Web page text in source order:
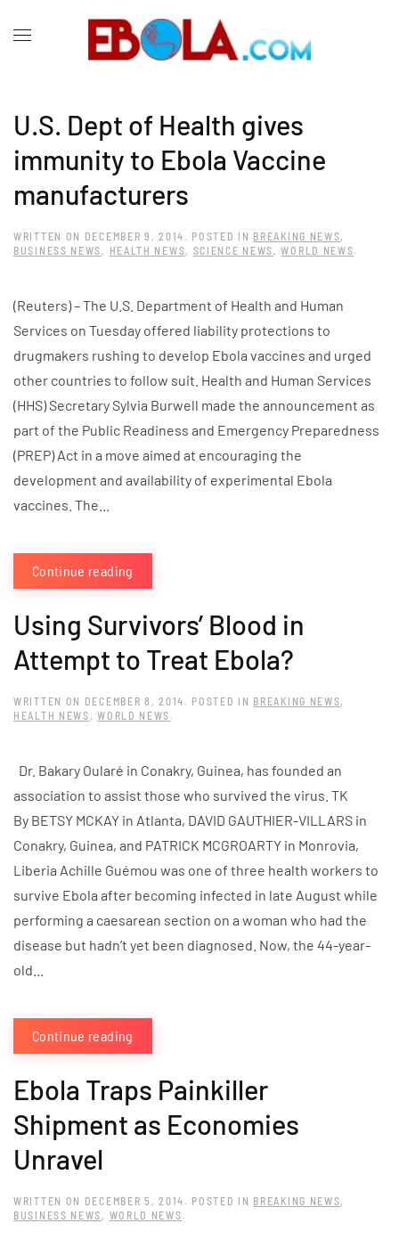
U.S. Dept of Health gives
immunity to Ebola Vaccine
manufacturers
WRITTEN ON DECEMBER 9, 2014 . POSTED IN BREAKING NEWS,
BUSINESS NEWS , HEALTH NEWS, SCIENCE NEWS ,WORLD NEWS.
(Reuters) – The U.S. Department of Health and Human
Services on Tuesday offered liability protections to
drugmakers rushing to develop Ebola vaccines and urged
other countries to follow suit. Health and Human Services
(HHS) Secretary Sylvia Burwell made the announcement as
part of the Public Readiness and Emergency Preparedness
(PREP) Act in a move aimed at encouraging the
development and availability of experimental Ebola
vaccines. The...
Continue reading
Using Survivors’ Blood in
Attempt to Treat Ebola?
WRITTEN ON DECEMBER 8, 2014 . POSTED IN BREAKING NEWS,
HEALTH NEWS ,WORLD NEWS .
Dr. Bakary Oularé in Conakry, Guinea, has founded an
association to assist those who survived the virus. TK
By BETSY MCKAY in Atlanta, DAVID GAUTHIER-VILLARS in
Conakry, Guinea, and PATRICK MCGROARTY in Monrovia,
Liberia Achille Guémou was one of three health workers to
survive Ebola after becoming infected in late August while
performing a caesarean section on a woman who had the
disease but hadn’t yet been diagnosed. Now, the 44-year-
old...
Continue reading
Ebola Traps Painkiller
Shipment as Economies
Unravel
WRITTEN ON DECEMBER 5, 2014 . POSTED IN BREAKING NEWS,
BUSINESS NEWS , WORLD NEWS .